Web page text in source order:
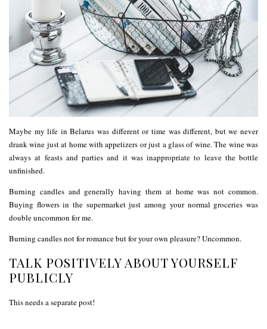
Maybe my life in Belarus was different or time was different, but we never
drank wine just at home with appetizers or just a glass of wine. The wine was
always at feasts and parties and it was inappropriate to leave the bottle
unfinished.
Burning candles and generally having them at home was not common.
Buying flowers in the supermarket just among your normal groceries was
double uncommon for me.
Burning candles not for romance but for your own pleasure? Uncommon.
TALK POSITIVELY ABOUT YOURSELF
PUBLICLY
This needs a separate post!